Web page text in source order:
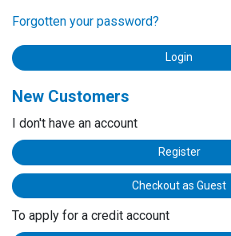
Forgotten your password?
New Customers
I don't have an account
Register
Checkout as Guest
To apply for a credit account